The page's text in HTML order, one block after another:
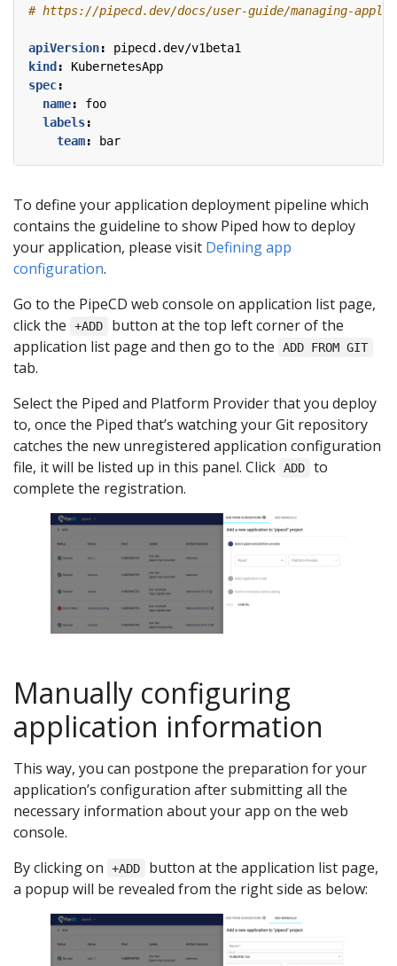
# https://pipecd.dev/docs/user-guide/managing-
apiVersion:
pipecd.dev/v1beta1
kind :
KubernetesApp
spec:
name:
foo
labels:
team: bar
To define your application deployment pipeline which
contains the guideline to show Piped how to deploy
your application, please visit Defining app
configuration.
Go to the PipeCD web console on application list page,
click the
+ADD
button at the top left corner of the
application list page and then go to the
ADD FROM GIT
tab.
Select the Piped and Platform Provider that you deploy
to, once the Piped that’s watching your Git repository
catches the new unregistered application configuration
file, it will be listed up in this panel. Click ADD
to
complete the registration.
Manually configuring
application information
This way, you can postpone the preparation for your
application’s configuration after submitting all the
necessary information about your app on the web
console.
By clicking on
+ADD
button at the application list page,
a popup will be revealed from the right side as below: